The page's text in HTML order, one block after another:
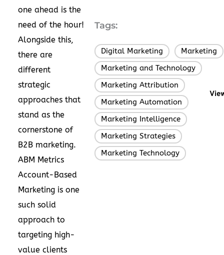
one ahead is the
need of the hour!
Alongside this,
there are
different
strategic
approaches that
stand as the
cornerstone of
B2B marketing.
ABM Metrics
Account-Based
Marketing is one
such solid
approach to
targeting high-
value clients
Tags:
Digital Marketing Marketing
Marketing and Technology
Marketing Attribution
Marketing Automation
Marketing Intelligence
Marketing Strategies
Marketing Technology